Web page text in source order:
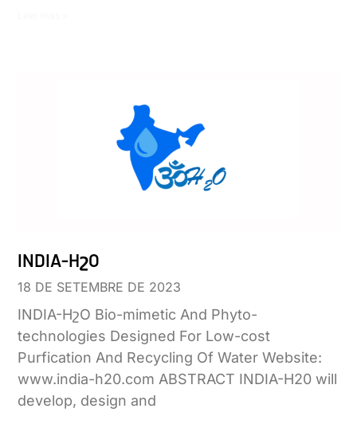
INDIA-HշO
18 DE SETEMBRE DE 2023
INDIA-HշO Bio-mimetic And Phyto-
technologies Designed For Low-cost
Purfication And Recycling Of Water Website:
www.india-h20.com ABSTRACT INDIA-H20 will
develop, design and